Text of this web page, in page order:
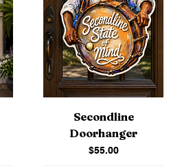
Secondline
Doorhanger
Price
$55.00